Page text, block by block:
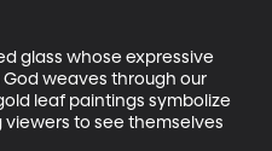
glass whose expressive
weaves through our
leaf paintings symbolize
to see themselves